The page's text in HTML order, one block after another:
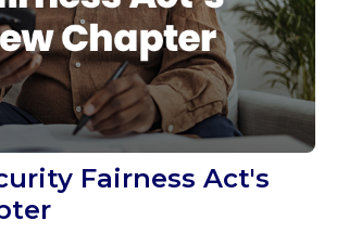
Fairness Act's